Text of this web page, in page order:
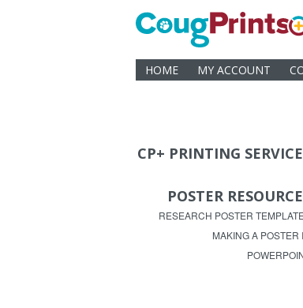
HOME MY ACCOUNT
CP+ PRINTING
POSTER
RESEARCH POSTER
MAKING A POSTER